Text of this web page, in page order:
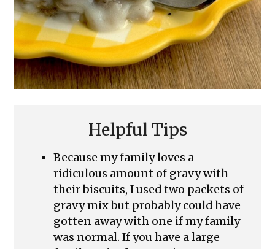
Helpful Tips
Because my family loves a
ridiculous amount of gravy with
their biscuits, I used two packets of
gravy mix but probably could have
gotten away with one if my family
was normal. If you have a large